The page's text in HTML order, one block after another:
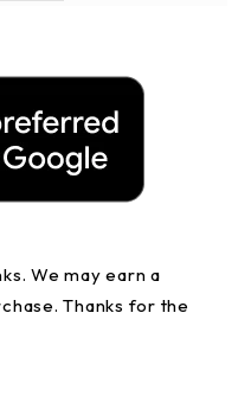
We may earn a
Thanks for the